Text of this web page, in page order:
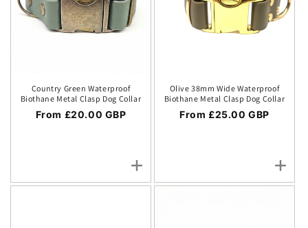
Country Green Waterproof
Biothane Metal Clasp Dog Collar
Regular price
From £20.00 GBP
Olive 38mm Wide Waterproof
Biothane Metal Clasp Dog Collar
Regular price
From £25.00 GBP